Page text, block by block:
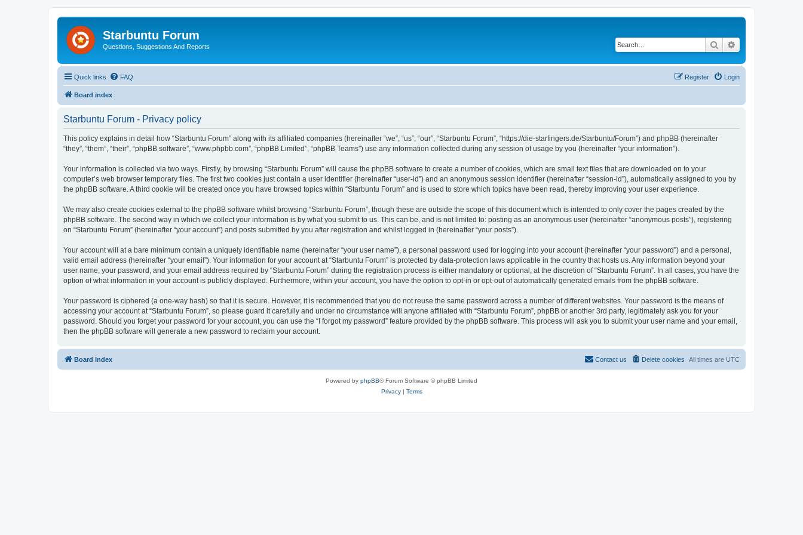
Starbuntu Forum
Questions, Suggestions And Reports Search
Quick links FAQ Login
Register
Board index
Starbuntu Forum - Privacy policy
This policy explains in detail how “Starbuntu Forum” along with its affiliated companies (hereinafter “we”, “us”, “our”, “Starbuntu Forum”, “https://die-starfingers.de/Starbuntu/Forum”) and phpBB (hereinafter
“they”, “them”, “their”, “phpBB software”, “www.phpbb.com”, “phpBB Limited”, “phpBB Teams”) use any information collected during any session of usage by you (hereinafter “your information”).
Your information is collected via two ways. Firstly, by browsing “Starbuntu Forum” will cause the phpBB software to create a number of cookies, which are small text files that are downloaded on to your
computer’s web browser temporary files. The first two cookies just contain a user identifier (hereinafter “user-id”) and an anonymous session identifier (hereinafter “session-id”), automatically assigned to you by
the phpBB software. A third cookie will be created once you have browsed topics within “Starbuntu Forum” and is used to store which topics have been read, thereby improving your user experience.
We may also create cookies external to the phpBB software whilst browsing “Starbuntu Forum”, though these are outside the scope of this document which is intended to only cover the pages created by the
phpBB software. The second way in which we collect your information is by what you submit to us. This can be, and is not limited to: posting as an anonymous user (hereinafter “anonymous posts”), registering
on “Starbuntu Forum” (hereinafter “your account”) and posts submitted by you after registration and whilst logged in (hereinafter “your posts”).
Your account will at a bare minimum contain a uniquely identifiable name (hereinafter “your user name”), a personal password used for logging into your account (hereinafter “your password”) and a personal,
valid email address (hereinafter “your email”). Your information for your account at “Starbuntu Forum” is protected by data-protection laws applicable in the country that hosts us. Any information beyond your
user name, your password, and your email address required by “Starbuntu Forum” during the registration process is either mandatory or optional, at the discretion of “Starbuntu Forum”. In all cases, you have the
option of what information in your account is publicly displayed. Furthermore, within your account, you have the option to opt-in or opt-out of automatically generated emails from the phpBB software.
Your password is ciphered (a one-way hash) so that it is secure. However, it is recommended that you do not reuse the same password across a number of different websites. Your password is the means of
accessing your account at “Starbuntu Forum”, so please guard it carefully and under no circumstance will anyone affiliated with “Starbuntu Forum”, phpBB or another 3rd party, legitimately ask you for your
password. Should you forget your password for your account, you can use the “I forgot my password” feature provided by the phpBB software. This process will ask you to submit your user name and your email,
then the phpBB software will generate a new password to reclaim your account.
Board index All times are UTC
Delete cookies
Contact us
Powered by phpBB® Forum Software © phpBB Limited
Privacy| Terms